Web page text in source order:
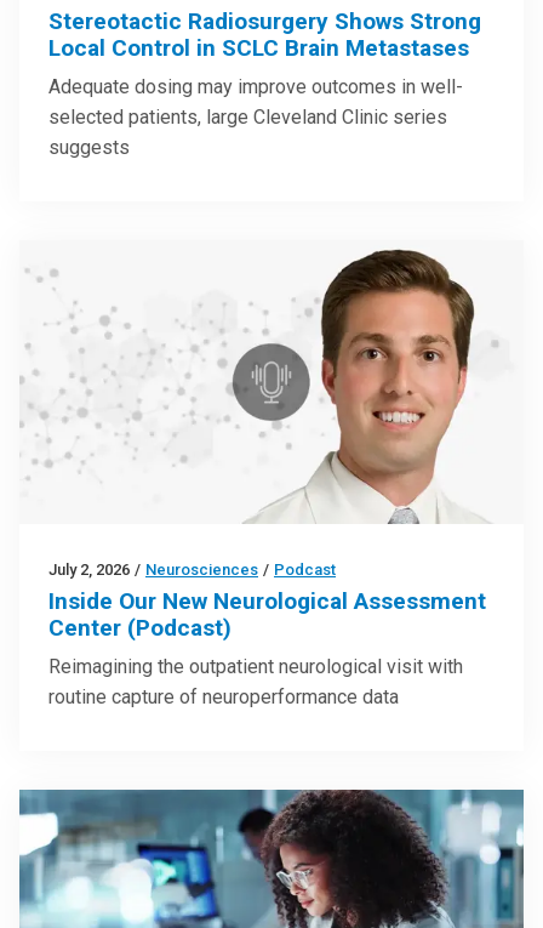
Stereotactic Radiosurgery Shows Strong
Local Control in SCLC Brain Metastases
Adequate dosing may improve outcomes in well-
selected patients, large Cleveland Clinic series
suggests
July 2, 2026 / Neurosciences / Podcast
Inside Our New Neurological Assessment
Center (Podcast)
Reimagining the outpatient neurological visit with
routine capture of neuroperformance data